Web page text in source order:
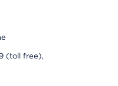
(toll free),